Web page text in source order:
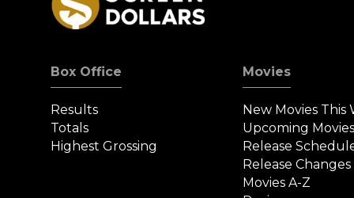
Box Office
Results
Totals
Highest Grossing
Movies
New Movies This
Upcoming
Release
Release Changes
Movies A-Z